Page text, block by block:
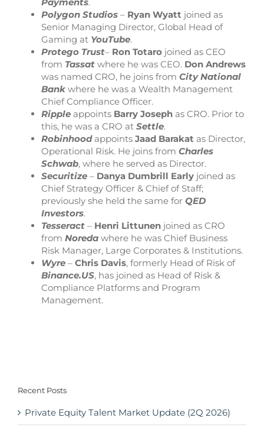
Polygon Studios – Ryan Wyatt joined as
Senior Managing Director, Global Head of
Gaming at YouTube.
Protego Trust– Ron Totaro joined as CEO
from Tassat where he was CEO. Don Andrews
was named CRO, he joins from City National
Bank where he was a Wealth Management
Chief Compliance Officer.
Ripple appoints Barry Joseph as CRO. Prior to
this, he was a CRO at Settle.
Robinhood appoints Jaad Barakat as Director,
Operational Risk. He joins from Charles
Schwab, where he served as Director.
Securitize – Danya Dumbrill Early joined as
Chief Strategy Officer & Chief of Staff;
previously she held the same for QED
Investors.
Tesseract – Henri Littunen joined as CRO
from Noreda where he was Chief Business
Risk Manager, Large Corporates & Institutions.
Wyre – Chris Davis, formerly Head of Risk of
Binance.US, has joined as Head of Risk &
Compliance Platforms and Program
Management.
Recent Posts
Private Equity Talent Market Update (2Q 2026)